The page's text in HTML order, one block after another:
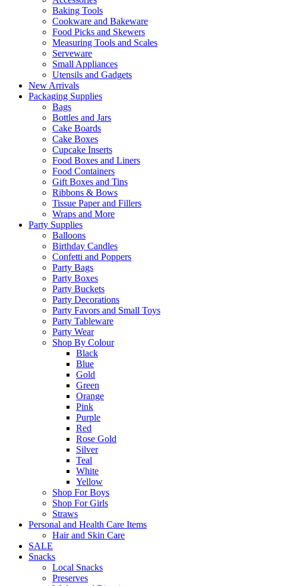
Baking Tools
Cookware and Bakeware
Food Picks and Skewers
Measuring Tools and Scales
Serveware
Small Appliances
Utensils and Gadgets
New Arrivals
Packaging Supplies
Bags
Bottles and Jars
Cake Boards
Cake Boxes
Cupcake Inserts
Food Boxes and Liners
Food Containers
Gift Boxes and Tins
Ribbons & Bows
Tissue Paper and Fillers
Wraps and More
Party Supplies
Balloons
Birthday Candles
Confetti and Poppers
Party Bags
Party Boxes
Party Buckets
Party Decorations
Party Favors and Small Toys
Party Tableware
Party Wear
Shop By Colour
Black
Blue
Gold
Green
Orange
Pink
Purple
Red
Rose Gold
Silver
Teal
White
Yellow
Shop For Boys
Shop For Girls
Straws
Personal and Health Care Items
Hair and Skin Care
SALE
Snacks
Local Snacks
Preserves